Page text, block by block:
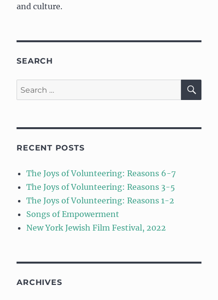
and culture.
SEARCH
Search
for:
RECENT POSTS
The Joys of Volunteering: Reasons 6-7
The Joys of Volunteering: Reasons 3-5
The Joys of Volunteering: Reasons 1-2
Songs of Empowerment
New York Jewish Film Festival, 2022
ARCHIVES